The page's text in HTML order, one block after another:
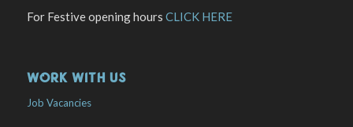
For Festive opening hours CLICK HERE
WORK WITH US
Job Vacancies